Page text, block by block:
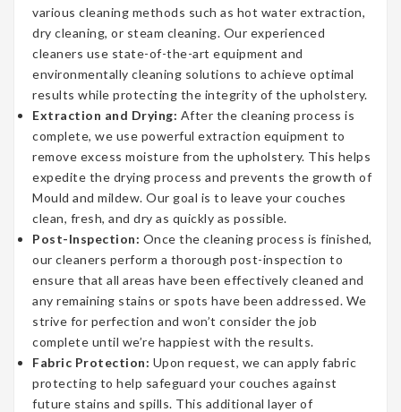
various cleaning methods such as hot water extraction,
dry cleaning, or steam cleaning. Our experienced
cleaners use state-of-the-art equipment and
environmentally cleaning solutions to achieve optimal
results while protecting the integrity of the upholstery.
Extraction and Drying: After the cleaning process is
complete, we use powerful extraction equipment to
remove excess moisture from the upholstery. This helps
expedite the drying process and prevents the growth of
Mould and mildew. Our goal is to leave your couches
clean, fresh, and dry as quickly as possible.
Post-Inspection: Once the cleaning process is finished,
our cleaners perform a thorough post-inspection to
ensure that all areas have been effectively cleaned and
any remaining stains or spots have been addressed. We
strive for perfection and won’t consider the job
complete until we’re happiest with the results.
Fabric Protection: Upon request, we can apply fabric
protecting to help safeguard your couches against
future stains and spills. This additional layer of